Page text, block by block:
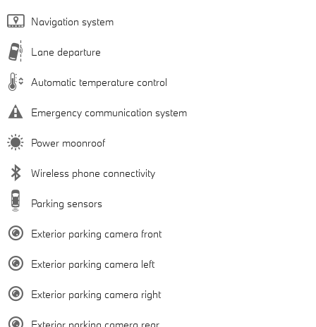
Navigation system
Lane departure
Automatic temperature control
Emergency communication system
Power moonroof
Wireless phone connectivity
Parking sensors
Exterior parking camera front
Exterior parking camera left
Exterior parking camera right